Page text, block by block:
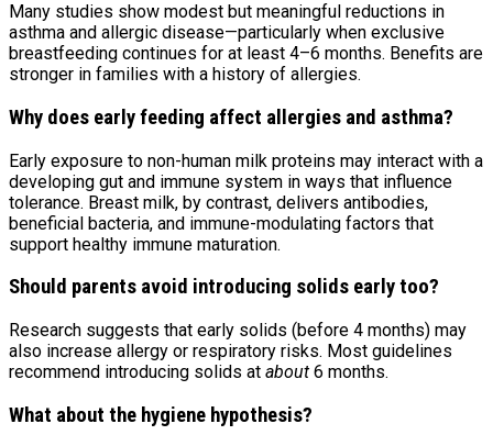
Many studies show modest but meaningful reductions in
asthma and allergic disease—particularly when exclusive
breastfeeding continues for at least 4–6 months. Benefits are
stronger in families with a history of allergies.
Why does early feeding affect allergies and asthma?
Early exposure to non-human milk proteins may interact with a
developing gut and immune system in ways that influence
tolerance. Breast milk, by contrast, delivers antibodies,
beneficial bacteria, and immune-modulating factors that
support healthy immune maturation.
Should parents avoid introducing solids early too?
Research suggests that early solids (before 4 months) may
also increase allergy or respiratory risks. Most guidelines
recommend introducing solids at about 6 months.
What about the hygiene hypothesis?